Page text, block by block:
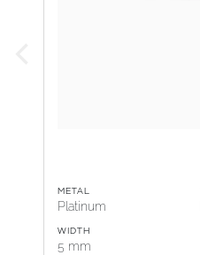
METAL
Platinum
WIDTH
5 mm